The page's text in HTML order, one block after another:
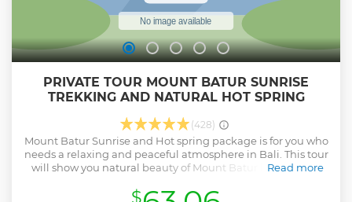
PRIVATE TOUR MOUNT BATUR SUNRISE
TREKKING AND NATURAL HOT SPRING
(428)
Mount Batur Sunrise and Hot spring package is for you who
needs a relaxing and peaceful atmosphere in Bali. This tour
will show you natural beauty of Mount Batur by enjoying
hot spring after. Itinerary : 01.30 – 03.00. Pick up at your
Read more